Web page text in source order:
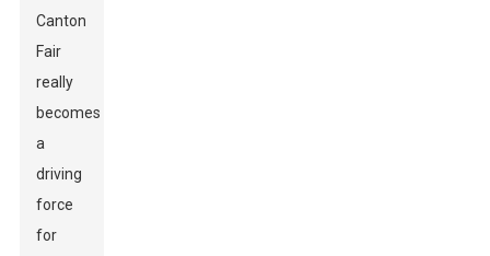
Canton
Fair
really
becomes
a
driving
force
for